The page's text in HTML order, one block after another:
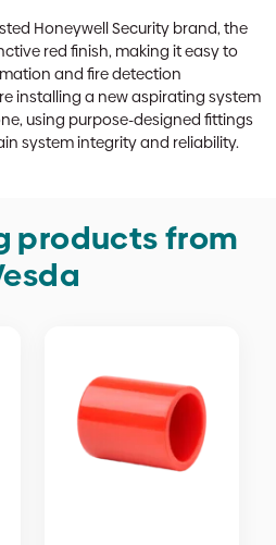
Honeywell Security brand, the
red finish, making it easy to
and fire detection
installing a new aspirating system
using purpose-designed fittings
system integrity and reliability.
products from